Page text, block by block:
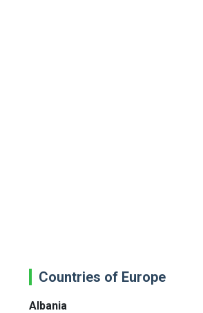
Countries of Europe
Albania